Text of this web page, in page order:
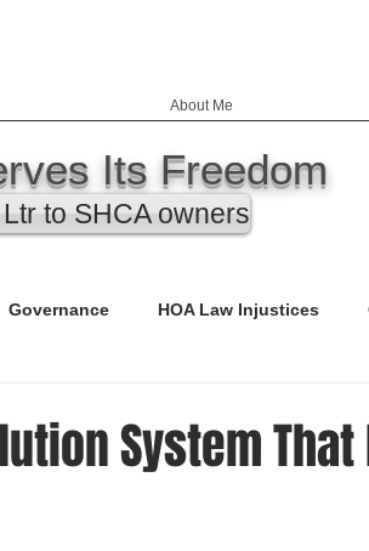
About Me
Its Freedom
to SHCA owners
Governance HOA Law Injustices
System